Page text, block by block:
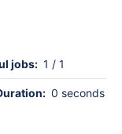
jobs: 1 / 1
0 seconds